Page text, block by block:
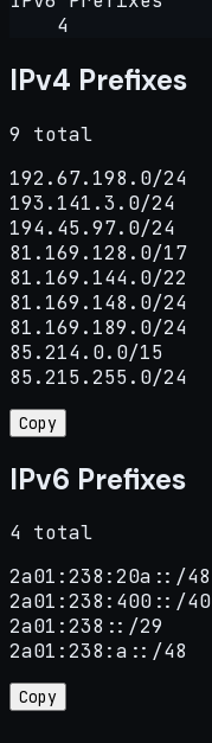
4
IPv4 Prefixes
9 total
192.67.198.0/24
193.141.3.0/24
194.45.97.0/24
81.169.128.0/17
81.169.144.0/22
81.169.148.0/24
81.169.189.0/24
85.214.0.0/15
85.215.255.0/24
Copy
IPv6 Prefixes
4 total
2a01:238:20a::/48
2a01:238:400::/40
2a01:238::/29
2a01:238:a::/48
Copy